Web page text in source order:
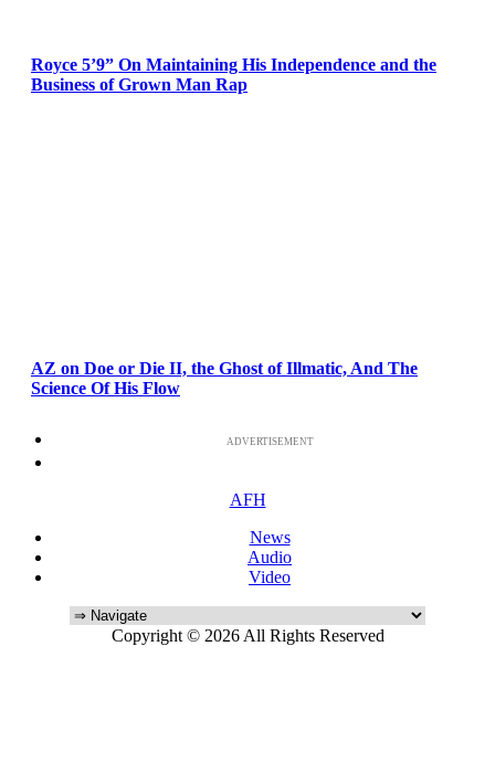
Royce 5’9” On Maintaining His Independence and the
Business of Grown Man Rap
AZ on Doe or Die II, the Ghost of Illmatic, And The
Science Of His Flow
ADVERTISEMENT
AFH
News
Audio
Video
Copyright © 2026 All Rights Reserved